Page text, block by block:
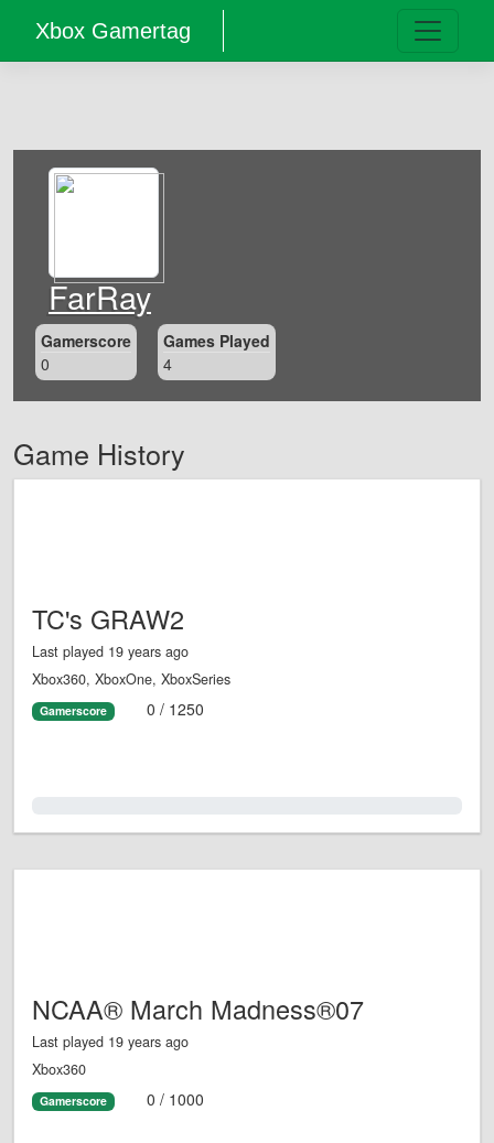
Xbox Gamertag
FarRay
Gamerscore
0
Games Played
4
Game History
TC's GRAW2
Last played 19 years ago
Xbox360, XboxOne, XboxSeries
Gamerscore 0 / 1250
NCAA® March Madness®07
Last played 19 years ago
Xbox360
Gamerscore 0 / 1000